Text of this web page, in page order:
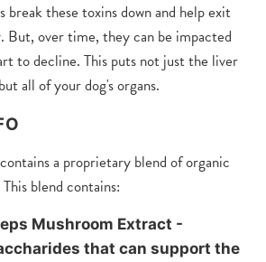
break these toxins down and help exit
But, over time, they can be impacted
to decline. This puts not just the liver
all of your dog's organs.
a proprietary blend of organic
blend contains:
Mushroom Extract -
that can support the